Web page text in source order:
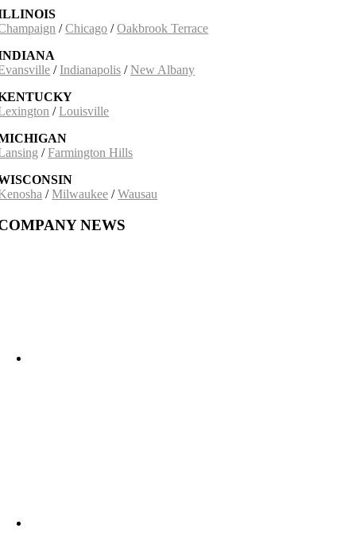
/Chicago /Oakbrook Terrace
/ Indianapolis /New Albany
/Louisville
/Farmington Hills
/Milwaukee /Wausau
NEWS